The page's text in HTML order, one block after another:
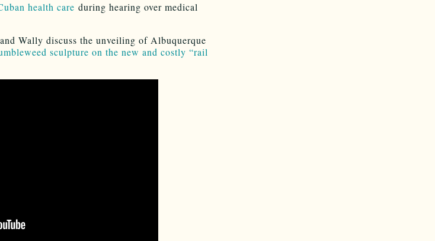
health care during hearing over medical
Wally discuss the unveiling of Albuquerque
sculpture on the new and costly “rail